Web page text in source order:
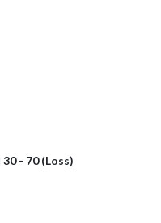
30 - 70 (Loss)